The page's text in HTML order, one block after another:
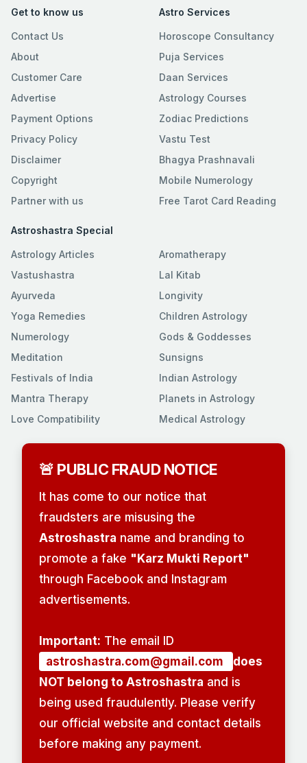
Get to know us
Contact Us
About
Customer Care
Advertise
Payment Options
Privacy Policy
Disclaimer
Copyright
Partner with us
Astro Services
Horoscope Consultancy
Puja Services
Daan Services
Astrology Courses
Zodiac Predictions
Vastu Test
Bhagya Prashnavali
Mobile Numerology
Free Tarot Card Reading
Astroshastra Special
Astrology Articles
Vastushastra
Ayurveda
Yoga Remedies
Numerology
Meditation
Festivals of India
Mantra Therapy
Love Compatibility
Aromatherapy
Lal Kitab
Longivity
Children Astrology
Gods & Goddesses
Sunsigns
Indian Astrology
Planets in Astrology
Medical Astrology
🚨 PUBLIC FRAUD NOTICE
It has come to our notice that
fraudsters are misusing the
Astroshastra name and branding to
promote a fake "Karz Mukti Report"
through Facebook and Instagram
advertisements.
Important: The email ID
astroshastra.com@gmail.com
does
NOT belong to Astroshastra and is
being used fraudulently. Please verify
our official website and contact details
before making any payment.